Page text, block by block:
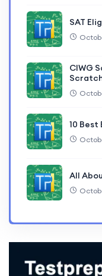
SAT
CIWG
10 Best
All